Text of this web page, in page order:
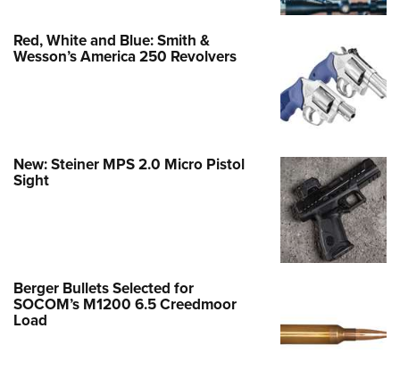
Red, White and Blue: Smith &
Wesson’s America 250 Revolvers
New: Steiner MPS 2.0 Micro Pistol
Sight
Berger Bullets Selected for
SOCOM’s M1200 6.5 Creedmoor
Load